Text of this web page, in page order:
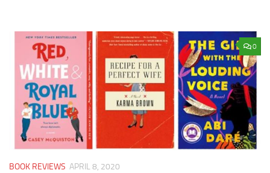
0
BOOK REVIEWS APRIL 8, 2020